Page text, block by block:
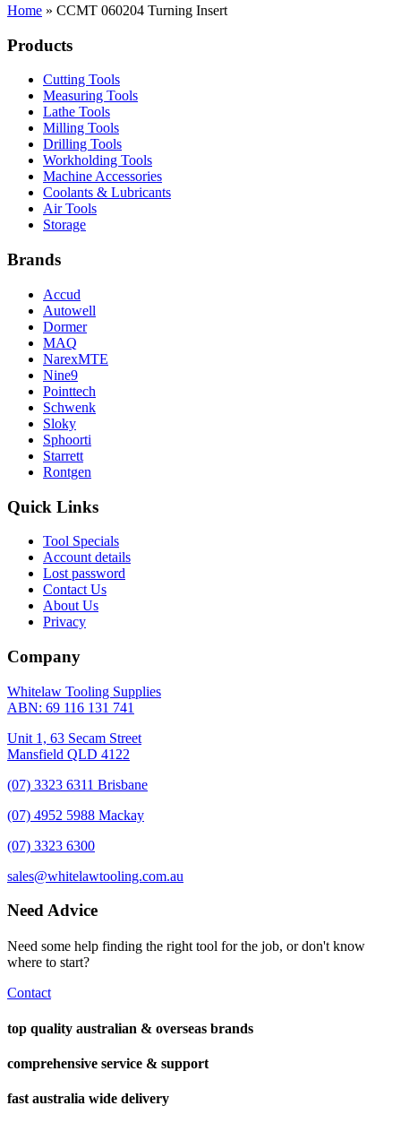
Home » CCMT 060204 Turning Insert
Products
Cutting Tools
Measuring Tools
Lathe Tools
Milling Tools
Drilling Tools
Workholding Tools
Machine Accessories
Coolants & Lubricants
Air Tools
Storage
Brands
Accud
Autowell
Dormer
MAQ
NarexMTE
Nine9
Pointtech
Schwenk
Sloky
Sphoorti
Starrett
Rontgen
Quick Links
Tool Specials
Account details
Lost password
Contact Us
About Us
Privacy
Company
Whitelaw Tooling Supplies
ABN: 69 116 131 741
Unit 1, 63 Secam Street
Mansfield QLD 4122
(07) 3323 6311 Brisbane
(07) 4952 5988 Mackay
(07) 3323 6300
sales@whitelawtooling.com.au
Need Advice
Need some help finding the right tool for the job, or don't know
where to start?
Contact
top quality australian & overseas brands
comprehensive service & support
fast australia wide delivery